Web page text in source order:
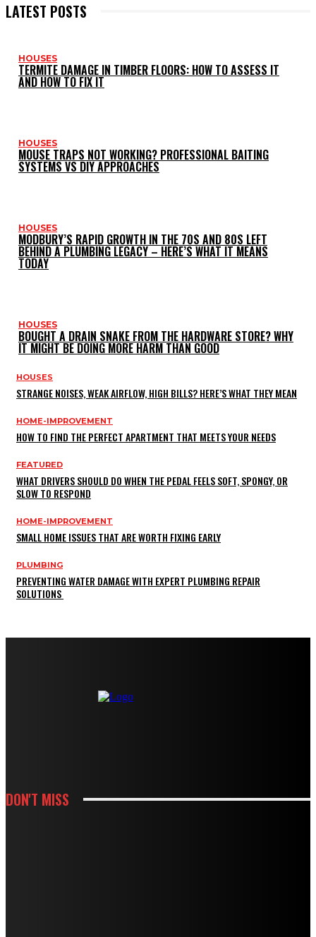
LATEST POSTS
HOUSES
TERMITE DAMAGE IN TIMBER FLOORS: HOW TO ASSESS IT
AND HOW TO FIX IT
HOUSES
MOUSE TRAPS NOT WORKING? PROFESSIONAL BAITING
SYSTEMS VS DIY APPROACHES
HOUSES
MODBURY’S RAPID GROWTH IN THE 70S AND 80S LEFT
BEHIND A PLUMBING LEGACY – HERE’S WHAT IT MEANS
TODAY
HOUSES
BOUGHT A DRAIN SNAKE FROM THE HARDWARE STORE? WHY
IT MIGHT BE DOING MORE HARM THAN GOOD
HOUSES
STRANGE NOISES, WEAK AIRFLOW, HIGH BILLS? HERE’S WHAT THEY MEAN
HOME-IMPROVEMENT
HOW TO FIND THE PERFECT APARTMENT THAT MEETS YOUR NEEDS
FEATURED
WHAT DRIVERS SHOULD DO WHEN THE PEDAL FEELS SOFT, SPONGY, OR
SLOW TO RESPOND
HOME-IMPROVEMENT
SMALL HOME ISSUES THAT ARE WORTH FIXING EARLY
PLUMBING
PREVENTING WATER DAMAGE WITH EXPERT PLUMBING REPAIR
SOLUTIONS
DON'T MISS